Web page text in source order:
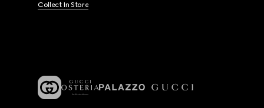
Collect In Store